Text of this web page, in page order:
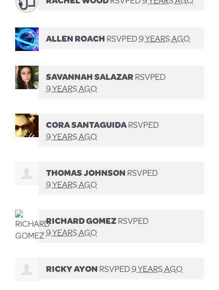
ALLEN ROACHRSVPED9 YEARS AGO
SAVANNAH SALAZARRSVPED
9 YEARS AGO
CORA SANTAGUIDARSVPED
9 YEARS AGO
THOMAS JOHNSONRSVPED
9 YEARS AGO
RICHARD GOMEZRSVPED
9 YEARS AGO
RICKY AYONRSVPED9 YEARS AGO